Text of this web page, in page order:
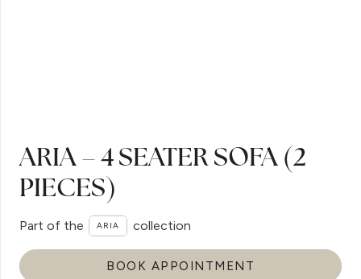
ARIA – 4 SEATER SOFA (2
PIECES)
Part of the ARIA collection
BOOK APPOINTMENT